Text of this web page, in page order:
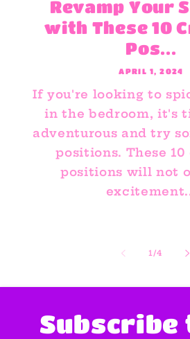
Revamp Your
with These 10
Pos...
APRIL 1, 2024
If you're looking to
in the bedroom, it's
adventurous and try
positions. These
positions will not
1/of
4
Subscribe